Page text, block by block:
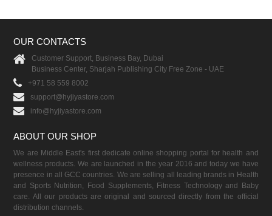
OUR CONTACTS
Customer Support, Business Bay, Dubai
Business Center, Sharjah Publishing City Free Zone - UAE
+971 58 559 8002
support@hyjiyastore.com
info@hyjiyastore.com
ABOUT OUR SHOP
We are Middle East's first dedicate online shopping portal for health and
wellness products. We are launched in the year 2016 and today we have
presence in all GCC countries. We are selling all leading brands in Health
and Sports Nutrition, Food Supplements, Fitness Technology and Baby
care. All our products are original and sourced directly from the official
distribution channels.